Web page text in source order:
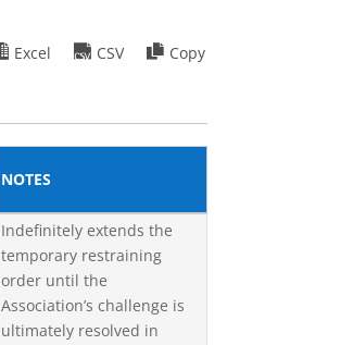
Excel CSV Copy
NOTES
Indefinitely extends the
temporary restraining
order until the
Association’s challenge is
ultimately resolved in